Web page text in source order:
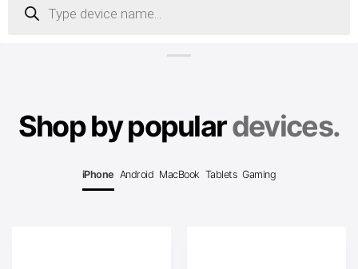
search
Shop by populardevices.
iPhone Android MacBook Tablets Gaming